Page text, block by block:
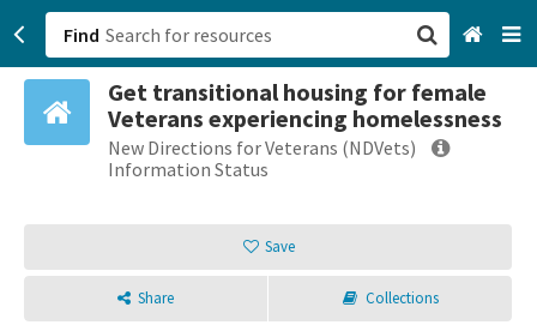
Find
Get transitional housing for female
Veterans experiencing homelessness
New Directions for Veterans (NDVets)
Information Status
Save
Share Collections
San Francisco, CA
Browse All Categories
Sign up
Login